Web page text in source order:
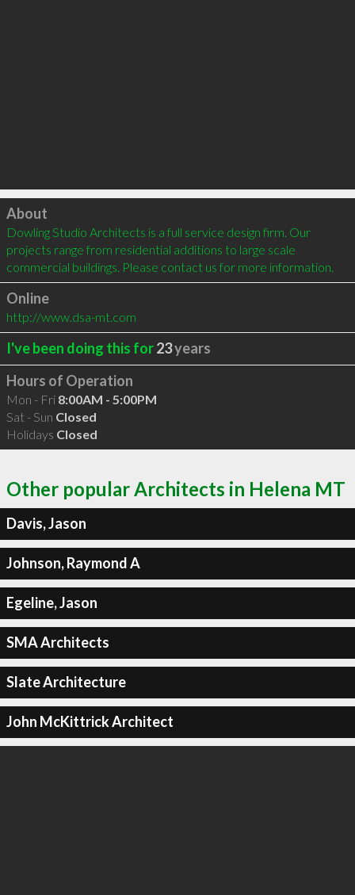
Click to load
About
Dowling Studio Architects is a full service design firm. Our
projects range from residential additions to large scale
commercial buildings. Please contact us for more information.
Online
http://www.dsa-mt.com
I've been doing this for23years
Hours of Operation
Mon - Fri 8:00AM - 5:00PM
Sat - Sun Closed
Holidays Closed
Other popular Architects in Helena MT
Davis, Jason
Johnson, Raymond A
Egeline, Jason
SMA Architects
Slate Architecture
John McKittrick Architect